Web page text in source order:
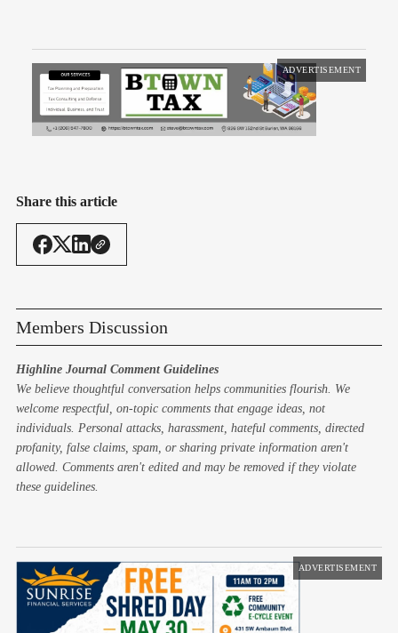
ADVERTISEMENT
Share this article
Members Discussion
Highline Journal Comment Guidelines
We believe thoughtful conversation helps communities flourish. We
welcome respectful, on-topic comments that engage ideas, not
individuals. Personal attacks, harassment, hateful comments, directed
profanity, false claims, spam, or sharing private information aren't
allowed. Comments aren't edited and may be removed if they violate
these guidelines.
ADVERTISEMENT